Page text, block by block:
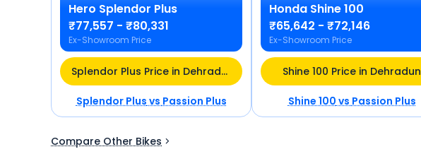
Hero Splendor Plus
₹77,557 - ₹80,331
Ex-Showroom Price
Splendor Plus Price in Dehradun
Splendor PlusvsPassion Plus
Honda Shine 100
₹65,642 - ₹72,146
Ex-Showroom Price
Shine 100 Price in Dehradun
Shine 100vsPassion Plus
Compare Other Bikes